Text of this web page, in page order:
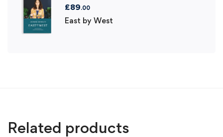
£89.00
East by West
Related products